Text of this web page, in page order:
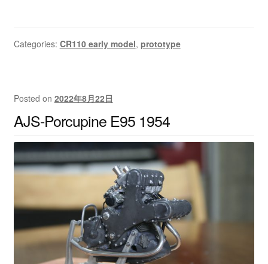
Categories: CR110 early model, prototype
Posted on 2022年8月22日
AJS-Porcupine E95 1954